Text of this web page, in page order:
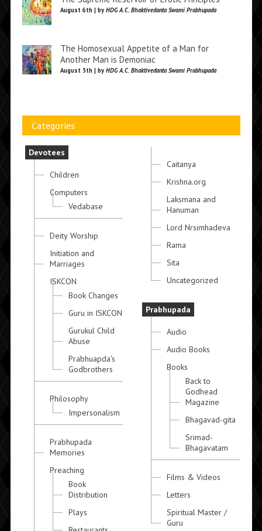
August 6th | by HDG A.C. Bhaktivedanta Swami Prabhupada
The Homosexual Appetite of a Man for
Another Man is Demoniac
August 5th | by HDG A.C. Bhaktivedanta Swami Prabhupada
Categories
Devotees
Children
Computers
Vedabase
Deity Worship
Initiation and
Marriages
ISKCON
Book Changes
Guru in ISKCON
Gurukul Child
Abuse
Prabhuapda's
Godbrothers
Philosophy
Impersonalism
Prabhupada
Memories
Preaching
Book
Distribution
Plays
Caitanya
Krishna.org
Laksmana and
Hanuman
Lord Nrsimhadeva
Rama
Sita
Uncategorized
Prabhupada
Audio
Audio Books
Books
Back to
Godhead
Magazine
Bhagavad-gita
Srimad-
Bhagavatam
Films & Videos
Letters
Spiritual Master /
Guru